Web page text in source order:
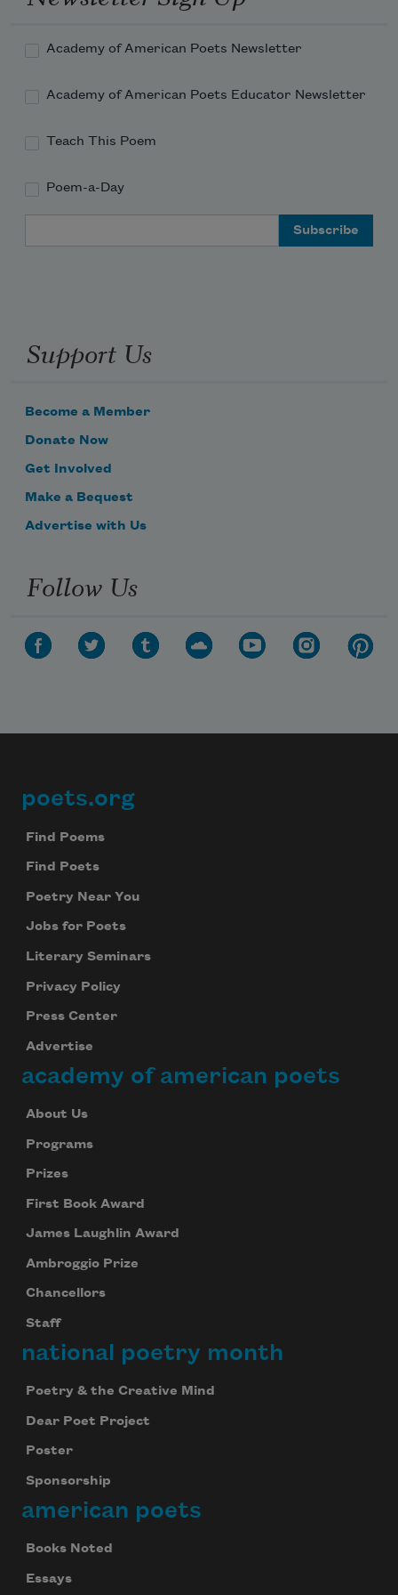
Academy of American Poets Newsletter
Academy of American Poets Educator Newsletter
Teach This Poem
Poem-a-Day
Support Us
Become a Member
Donate Now
Get Involved
Make a Bequest
Advertise with Us
Follow Us
Footer
poets.org
Find Poems
Find Poets
Poetry Near You
Jobs for Poets
Literary Seminars
Privacy Policy
Press Center
Advertise
academy of american poets
About Us
Programs
Prizes
First Book Award
James Laughlin Award
Ambroggio Prize
Chancellors
Staff
national poetry month
Poetry & the Creative Mind
Dear Poet Project
Poster
Sponsorship
american poets
Books Noted
Essays